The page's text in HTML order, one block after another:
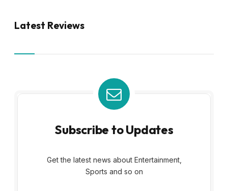
Latest Reviews
Subscribe to Updates
Get the latest news about Entertainment,
Sports and so on